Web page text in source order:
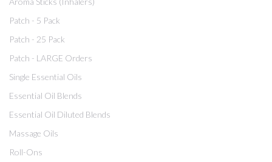
Patch - 5 Pack
Patch - 25 Pack
Patch - LARGE Orders
Single Essential Oils
Essential Oil Blends
Essential Oil Diluted Blends
Massage Oils
Roll-Ons